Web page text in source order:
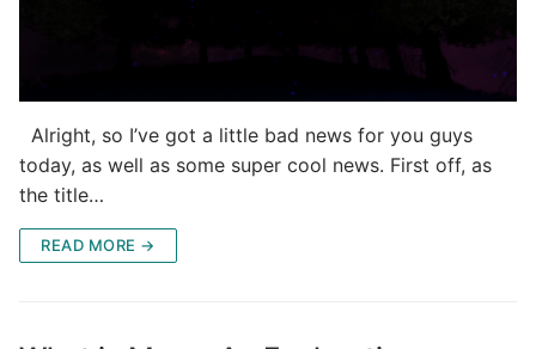
Alright, so I’ve got a little bad news for you guys
today, as well as some super cool news. First off, as
the title…
READ MORE →